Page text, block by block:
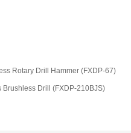
Rotary Drill Hammer (FXDP-67)
Drill (FXDP-210BJS)